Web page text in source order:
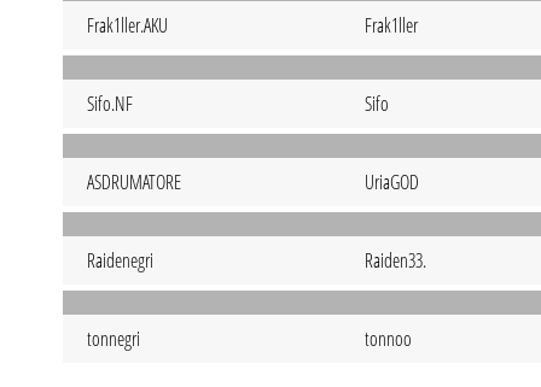
Frak1ller.AKU Frak1ller
Sifo.NF Sifo
ASDRUMATORE UriaGOD
Raidenegri Raiden33.
tonnegri tonnoo